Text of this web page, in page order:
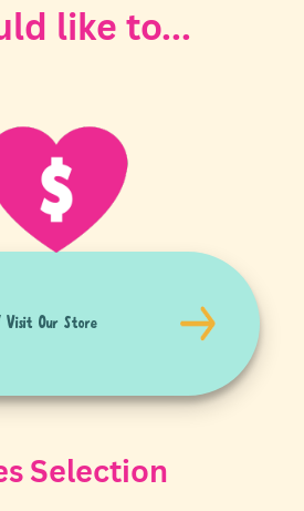
like to...
Visit Our Store
Selection